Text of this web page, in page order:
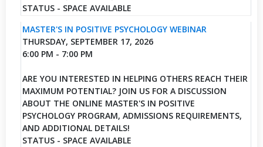
STATUS - SPACE AVAILABLE
MASTER'S IN POSITIVE PSYCHOLOGY WEBINAR
THURSDAY, SEPTEMBER 17, 2026
6:00 PM - 7:00 PM
ARE YOU INTERESTED IN HELPING OTHERS REACH THEIR
MAXIMUM POTENTIAL? JOIN US FOR A DISCUSSION
ABOUT THE ONLINE MASTER'S IN POSITIVE
PSYCHOLOGY PROGRAM, ADMISSIONS REQUIREMENTS,
AND ADDITIONAL DETAILS!
STATUS - SPACE AVAILABLE